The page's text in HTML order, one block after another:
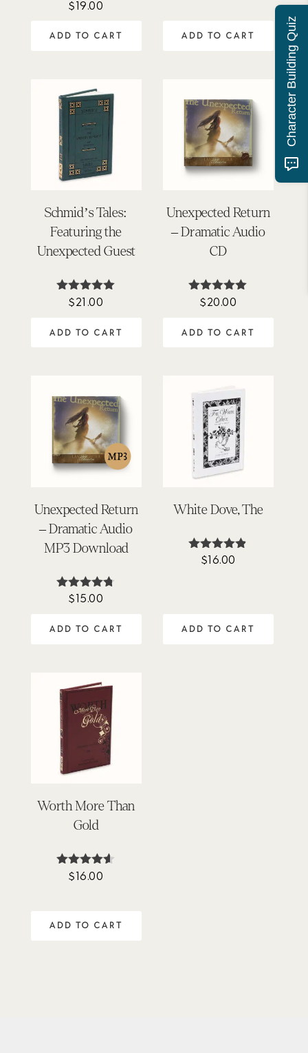
Rated
$19.00
ADD TO CART ADD TO CART
Schmid’s Tales:
Featuring the
Unexpected Guest
Rated
$21.00
ADD TO CART
Unexpected Return
– Dramatic Audio
CD
Rated
$20.00
ADD TO CART
Unexpected Return
– Dramatic Audio
MP3 Download
Rated
$15.00
ADD TO CART
White Dove, The
Rated
$16.00
ADD TO CART
Worth More Than
Gold
Rated
$16.00
ADD TO CART
Character Building Quiz